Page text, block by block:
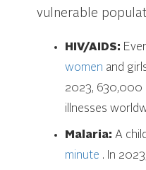
vulnerable
HIV/AIDS:
women and
2023, 630,000
illnesses
Malaria: A
minute . In